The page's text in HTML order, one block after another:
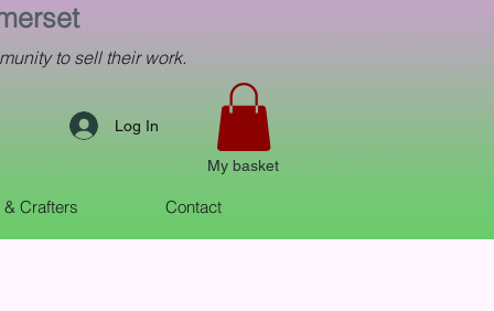
to sell their work.
Log In
My basket
Crafters Contact